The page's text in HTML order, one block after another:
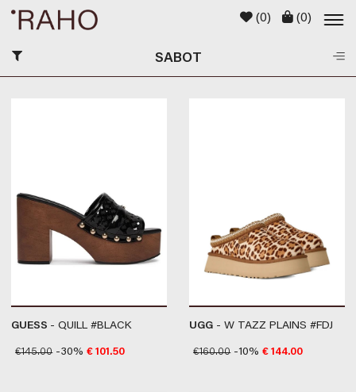
(0) (0)
SABOT
GUESS - QUILL #BLACK
€145.00 -30% €101.50
UGG - W TAZZ PLAINS #FDJ
€160.00 -10% €144.00